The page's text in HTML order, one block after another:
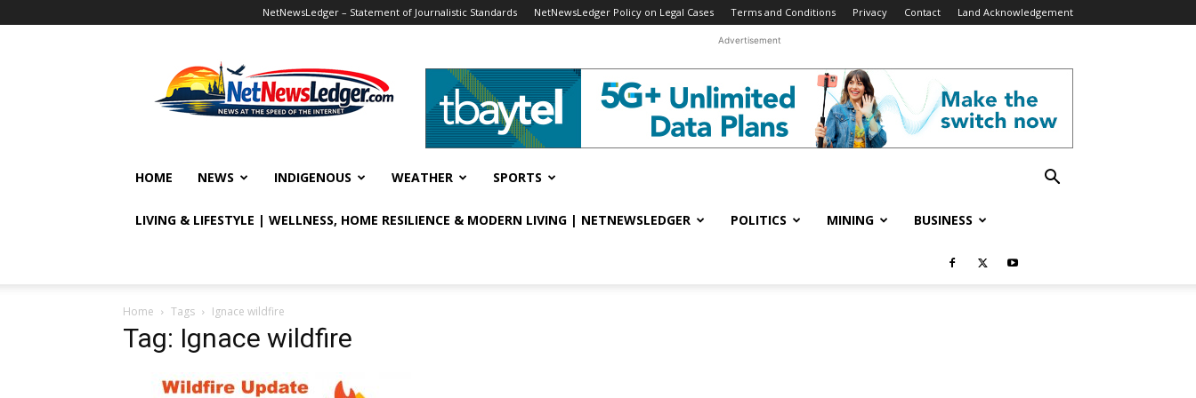
NetNewsLedger – Statement of Journalistic Standards NetNewsLedger Policy on Legal Cases Terms and Conditions Privacy Contact Land Acknowledgement
Advertisement
HOME NEWS INDIGENOUS WEATHER SPORTS
LIVING & LIFESTYLE | WELLNESS, HOME RESILIENCE & MODERN LIVING | NETNEWSLEDGER POLITICS MINING BUSINESS
Home Tags Ignace wildfire
Tag: Ignace wildfire